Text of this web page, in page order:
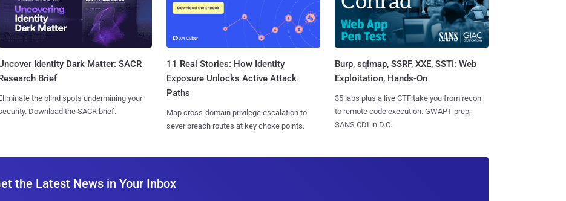
Identity Dark Matter: SACR
Brief
the blind spots undermining your
Download the SACR brief.
11 Real Stories: How Identity
Exposure Unlocks Active Attack
Paths
Map cross-domain privilege escalation to
sever breach routes at key choke points.
Burp, sqlmap, SSRF, XXE, SSTI: Web
Exploitation, Hands-On
35 labs plus a live CTF take you from recon
to remote code execution. GWAPT prep,
SANS CDI in D.C.
the Latest News in Your Inbox